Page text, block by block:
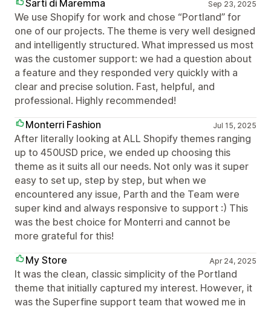
Sarti di Maremma
Sep 23, 2025
We use Shopify for work and chose “Portland” for
one of our projects. The theme is very well designed
and intelligently structured. What impressed us most
was the customer support: we had a question about
a feature and they responded very quickly with a
clear and precise solution. Fast, helpful, and
professional. Highly recommended!
Monterri Fashion
Jul 15, 2025
After literally looking at ALL Shopify themes ranging
up to 450USD price, we ended up choosing this
theme as it suits all our needs. Not only was it super
easy to set up, step by step, but when we
encountered any issue, Parth and the Team were
super kind and always responsive to support :) This
was the best choice for Monterri and cannot be
more grateful for this!
My Store
Apr 24, 2025
It was the clean, classic simplicity of the Portland
theme that initially captured my interest. However, it
was the Superfine support team that wowed me in